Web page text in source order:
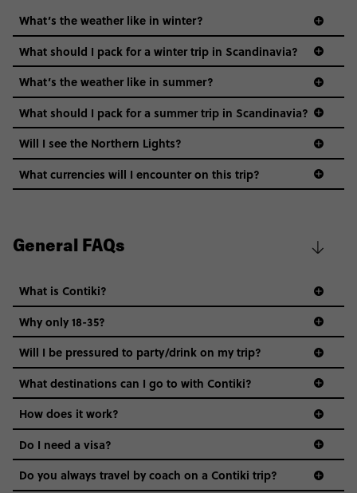
What’s the weather like in winter?
What should I pack for a winter trip in Scandinavia?
What’s the weather like in summer?
What should I pack for a summer trip in Scandinavia?
Will I see the Northern Lights?
What currencies will I encounter on this trip?
General FAQs
What is Contiki?
Why only 18-35?
Not all 18 to 35-year-olds wanna travel in a group where
everyone’s a similar age, but plenty do – and that’s where
we come in.
Age-restrictions allow us to tailor everything to YOU. From
the areas we stay in, to the restaurants and shopping
districts we visit, to active experiences, hotels and hostels
and even the music we play on the coach. The all-round
vibe of the trip is designed for people who are young and
Will I be pressured to party/drink on my trip?
What destinations can I go to with Contiki?
How does it work?
Do I need a visa?
guide to visas
Do you always travel by coach on a Contiki trip?